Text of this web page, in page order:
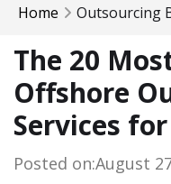
Home Outsourcing
The 20
Offshore
Services
Posted on:August